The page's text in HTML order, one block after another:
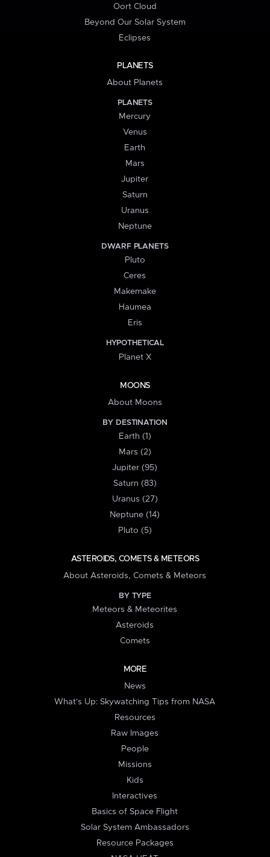
Oort Cloud
Beyond Our Solar System
Eclipses
PLANETS
About Planets
PLANETS
Mercury
Venus
Earth
Mars
Jupiter
Saturn
Uranus
Neptune
DWARF PLANETS
Pluto
Ceres
Makemake
Haumea
Eris
HYPOTHETICAL
Planet X
MOONS
About Moons
BY DESTINATION
Earth (1)
Mars (2)
Jupiter (95)
Saturn (83)
Uranus (27)
Neptune (14)
Pluto (5)
ASTEROIDS, COMETS & METEORS
About Asteroids, Comets & Meteors
BY TYPE
Meteors & Meteorites
Asteroids
Comets
MORE
News
What's Up: Skywatching Tips from NASA
Resources
Raw Images
People
Missions
Kids
Interactives
Basics of Space Flight
Solar System Ambassadors
Resource Packages